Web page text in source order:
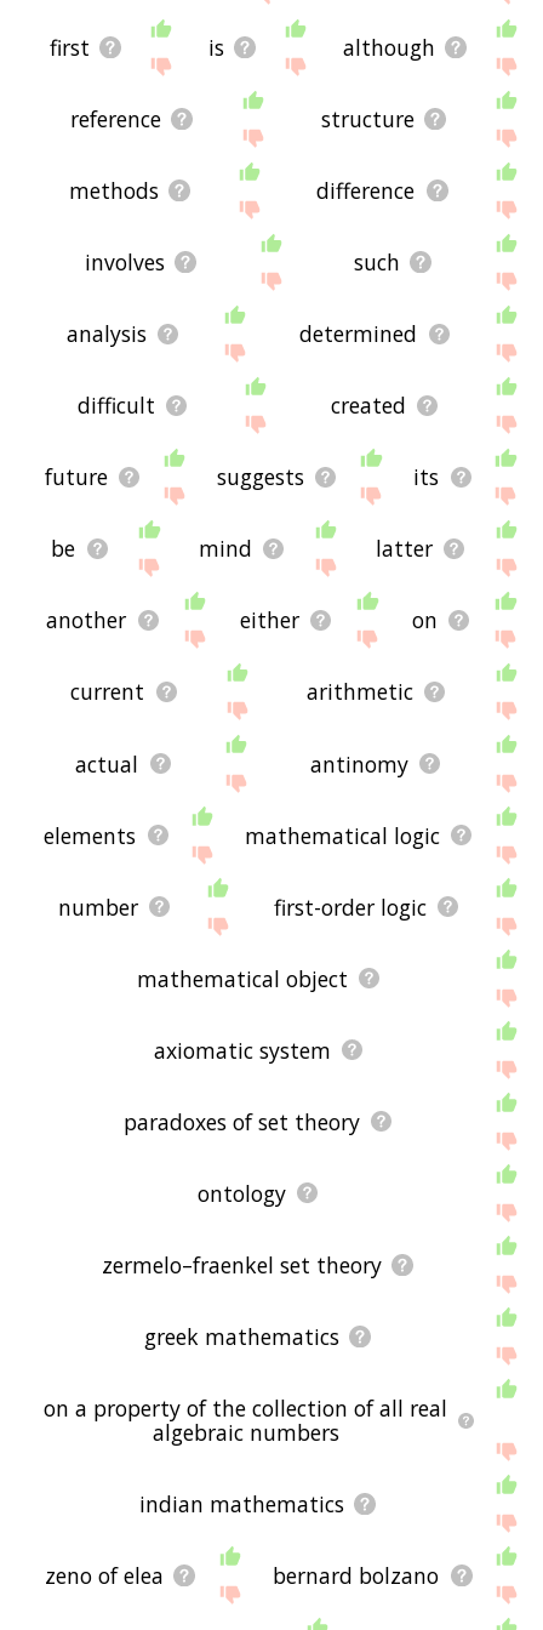
first is although
reference structure
methods difference
involves such
analysis determined
difficult created
future suggests its
be mind latter
another either on
current arithmetic
actual antinomy
elements mathematical logic
number first-order logic
mathematical object
axiomatic system
paradoxes of set theory
ontology
zermelo–fraenkel set theory
greek mathematics
on a property of the collection of all real
algebraic numbers
indian mathematics
zeno of elea bernard bolzano